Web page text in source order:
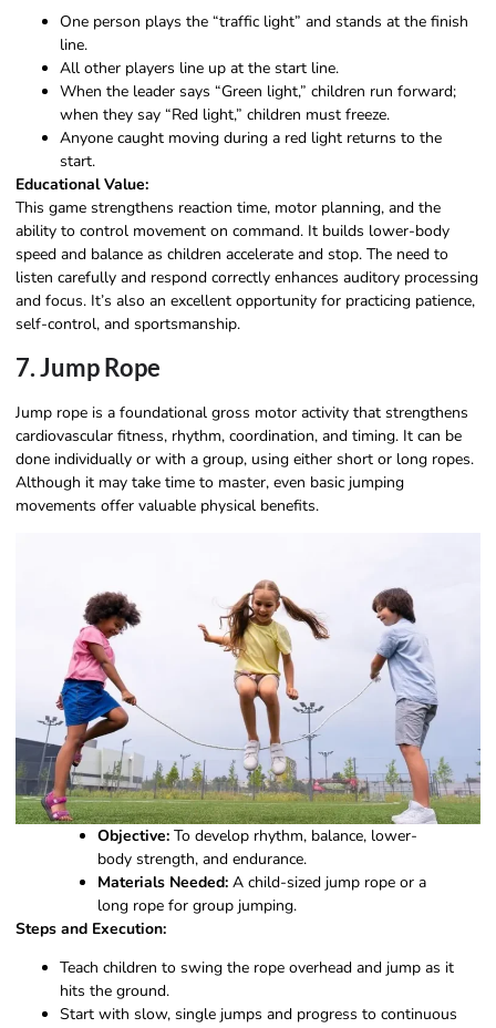
One person plays the “traffic light” and stands at the finish
line.
All other players line up at the start line.
When the leader says “Green light,” children run forward;
when they say “Red light,” children must freeze.
Anyone caught moving during a red light returns to the
start.
Educational Value:
This game strengthens reaction time, motor planning, and the
ability to control movement on command. It builds lower-body
speed and balance as children accelerate and stop. The need to
listen carefully and respond correctly enhances auditory processing
and focus. It’s also an excellent opportunity for practicing patience,
self-control, and sportsmanship.
7. Jump Rope
Jump rope is a foundational gross motor activity that strengthens
cardiovascular fitness, rhythm, coordination, and timing. It can be
done individually or with a group, using either short or long ropes.
Although it may take time to master, even basic jumping
movements offer valuable physical benefits.
Objective:To develop rhythm, balance, lower-
body strength, and endurance.
Materials Needed:A child-sized jump rope or a
long rope for group jumping.
Steps and Execution:
Teach children to swing the rope overhead and jump as it
hits the ground.
Start with slow, single jumps and progress to continuous